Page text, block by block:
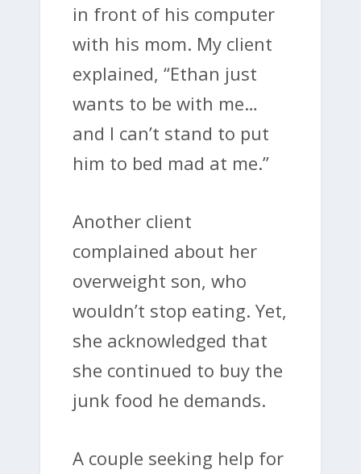
in front of his computer
with his mom. My client
explained, “Ethan just
wants to be with me…
and I can’t stand to put
him to bed mad at me.”
Another client
complained about her
overweight son, who
wouldn’t stop eating. Yet,
she acknowledged that
she continued to buy the
junk food he demands.
A couple seeking help for